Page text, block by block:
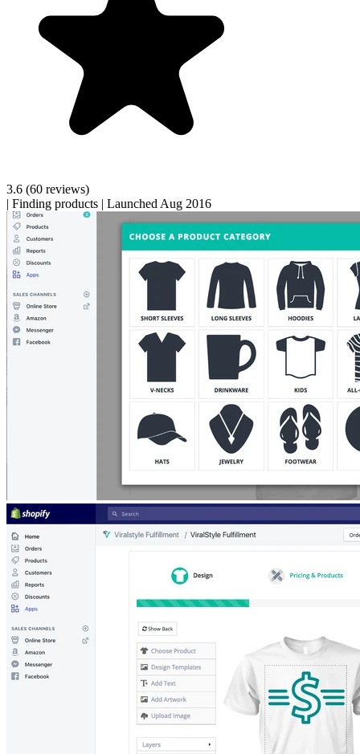
3.6 (60 reviews)
| Finding products | Launched Aug 2016